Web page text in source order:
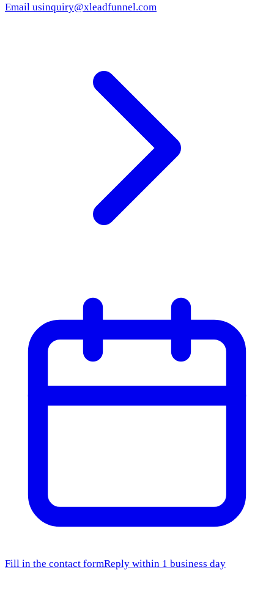
Email usinquiry@xleadfunnel.com
Fill in the contact formReply within 1 business day